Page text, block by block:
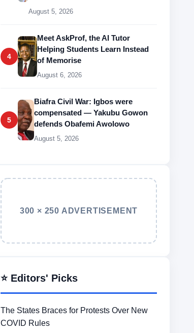
August 5, 2026
4
Meet AskProf, the AI Tutor
Helping Students Learn Instead
of Memorise
August 6, 2026
5
Biafra Civil War: Igbos were
compensated — Yakubu Gowon
defends Obafemi Awolowo
August 5, 2026
300 × 250 ADVERTISEMENT
⭐ Editors' Picks
The States Braces for Protests Over New
COVID Rules